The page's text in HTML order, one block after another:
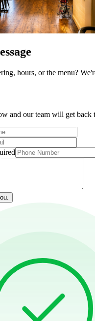
hours, or the menu?
and our team will get back